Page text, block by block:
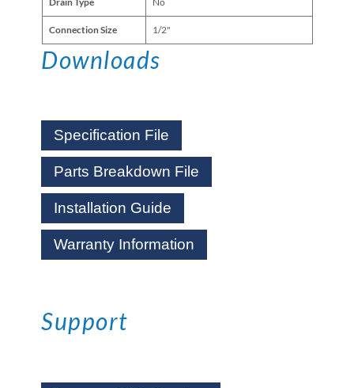
Connection Size 1/2"
Downloads
Specification File
Parts Breakdown File
Installation Guide
Warranty Information
Support